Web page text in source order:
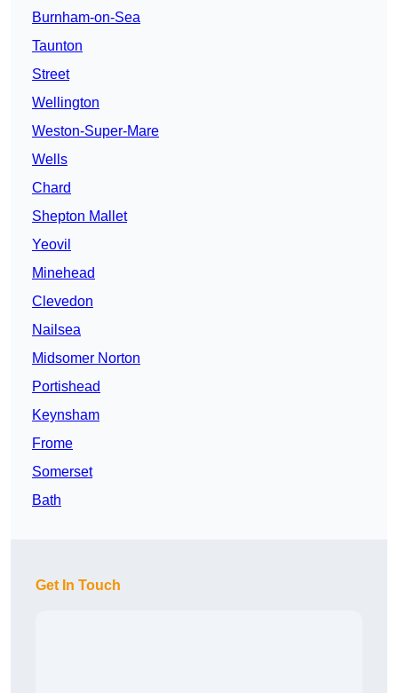
Burnham-on-Sea
Taunton
Street
Wellington
Weston-Super-Mare
Wells
Chard
Shepton Mallet
Yeovil
Minehead
Clevedon
Nailsea
Midsomer Norton
Portishead
Keynsham
Frome
Somerset
Bath
Get In Touch